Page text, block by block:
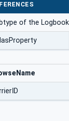
of the